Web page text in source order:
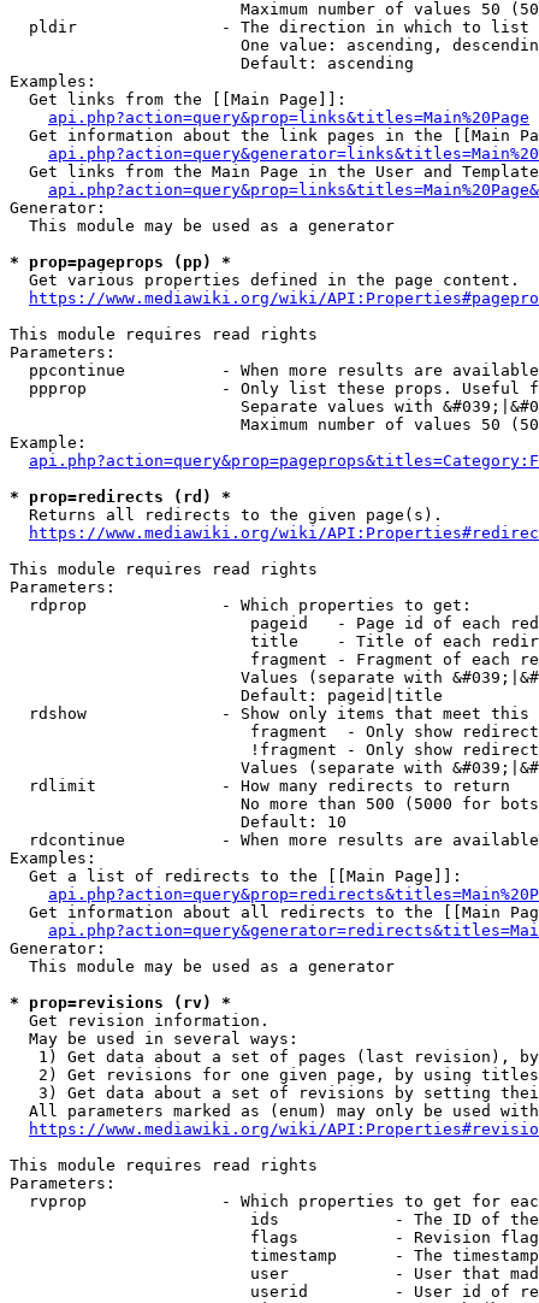
Maximum number of values 50
  pldir               - The direction in which to list
One value: ascending,
                        Default: ascending
Examples:
  Get links from the [[Main Page]]:
api.php?action=query&prop=links&titles=Main%20Page
Get information about the link pages in the [[Main
Get links from the Main Page in the User and
Generator:
  This module may be used as a generator
* prop=pageprops (pp) *
  Get various properties defined in the page content.
https://www.mediawiki.org/wiki/
This module requires read rights
Parameters:
ppcontinue          - When more results are
ppprop              - Only list these props. Useful
Separate values with
Maximum number of values 50
Example:
* prop=redirects (rd) *
  Returns all redirects to the given page(s).
https://www.mediawiki.org/wiki/
This module requires read rights
Parameters:
  rdprop              - Which properties to get:
pageid   - Page id of each
title    - Title of each
fragment - Fragment of each
Values (separate with
                        Default: pageid|title
rdshow              - Show only items that meet this
fragment  - Only show
!fragment - Only show
Values (separate with
  rdlimit             - How many redirects to return
No more than 500 (5000 for
                        Default: 10
rdcontinue          - When more results are
Examples:
  Get a list of redirects to the [[Main Page]]:
Get information about all redirects to the [[Main
Generator:
  This module may be used as a generator
* prop=revisions (rv) *
  Get revision information.
  May be used in several ways:
1) Get data about a set of pages (last revision),
2) Get revisions for one given page, by using
3) Get data about a set of revisions by setting
All parameters marked as (enum) may only be used
https://www.mediawiki.org/wiki/
This module requires read rights
Parameters:
rvprop              - Which properties to get for
ids            - The ID of
flags          - Revision
timestamp      - The
user           - User that
userid         - User id of